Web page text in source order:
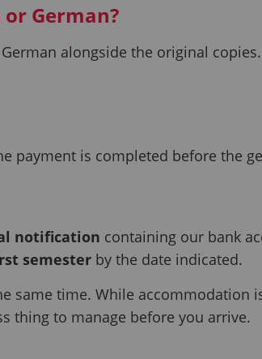
German?
alongside the original
payment is completed before the
notification containing our bank
semester by the date indicated.
same time. While accommodation
thing to manage before you arrive.